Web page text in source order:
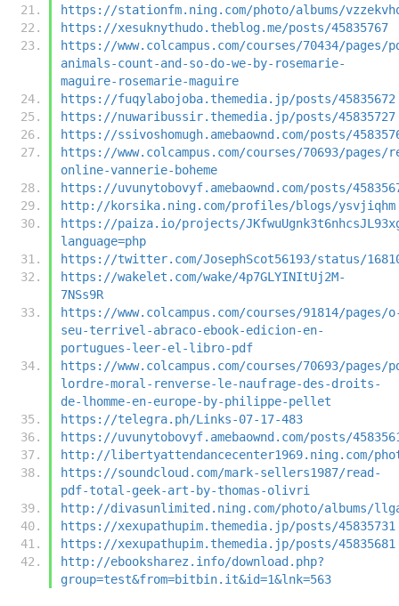
https://stationfm.ning.com/photo/albums/
https://xesuknythudo.theblog.me/posts/45835767
https://www.colcampus.com/courses/70434/pages/
animals-count-and-so-do-we-by-rosemarie-
maguire-rosemarie-maguire
https://fuqylabojoba.themedia.jp/posts/45835672
https://nuwaribussir.themedia.jp/posts/45835727
https://ssivoshomugh.amebaownd.com/posts/
https://www.colcampus.com/courses/70693/pages/
online-vannerie-boheme
https://uvunytobovyf.amebaownd.com/posts/
http://korsika.ning.com/profiles/blogs/ysvjiqhm
https://paiza.io/projects/
language=php
https://twitter.com/JosephScot56193/status/
https://wakelet.com/wake/4p7GLYINItUj2M-
7NSs9R
https://www.colcampus.com/courses/91814/pages/
seu-terrivel-abraco-ebook-edicion-en-
portugues-leer-el-libro-pdf
https://www.colcampus.com/courses/70693/pages/
lordre-moral-renverse-le-naufrage-des-droits-
de-lhomme-en-europe-by-philippe-pellet
https://telegra.ph/Links-07-17-483
https://uvunytobovyf.amebaownd.com/posts/
http://libertyattendancecenter1969.ning.com/
https://soundcloud.com/mark-sellers1987/read-
pdf-total-geek-art-by-thomas-olivri
http://divasunlimited.ning.com/photo/albums/
https://xexupathupim.themedia.jp/posts/45835731
https://xexupathupim.themedia.jp/posts/45835681
http://ebooksharez.info/download.php?
group=test&from=bitbin.it&id=1&lnk=563